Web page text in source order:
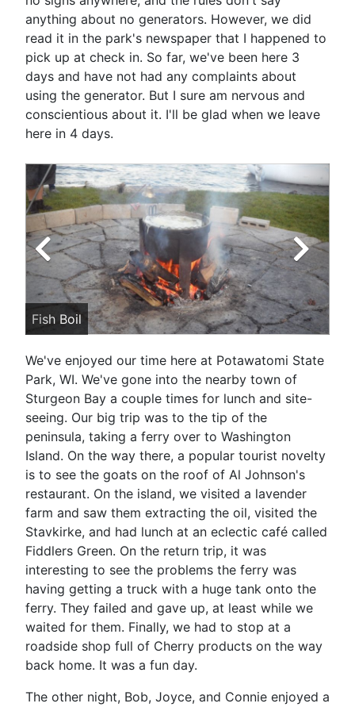
anything about no generators. However, we did
read it in the park's newspaper that I happened to
pick up at check in. So far, we've been here 3
days and have not had any complaints about
using the generator. But I sure am nervous and
conscientious about it. I'll be glad when we leave
here in 4 days.
Fish Boil
We've enjoyed our time here at Potawatomi State
Park, WI. We've gone into the nearby town of
Sturgeon Bay a couple times for lunch and site-
seeing. Our big trip was to the tip of the
peninsula, taking a ferry over to Washington
Island. On the way there, a popular tourist novelty
is to see the goats on the roof of Al Johnson's
restaurant. On the island, we visited a lavender
farm and saw them extracting the oil, visited the
Stavkirke, and had lunch at an eclectic café called
Fiddlers Green. On the return trip, it was
interesting to see the problems the ferry was
having getting a truck with a huge tank onto the
ferry. They failed and gave up, at least while we
waited for them. Finally, we had to stop at a
roadside shop full of Cherry products on the way
back home. It was a fun day.
The other night, Bob, Joyce, and Connie enjoyed a